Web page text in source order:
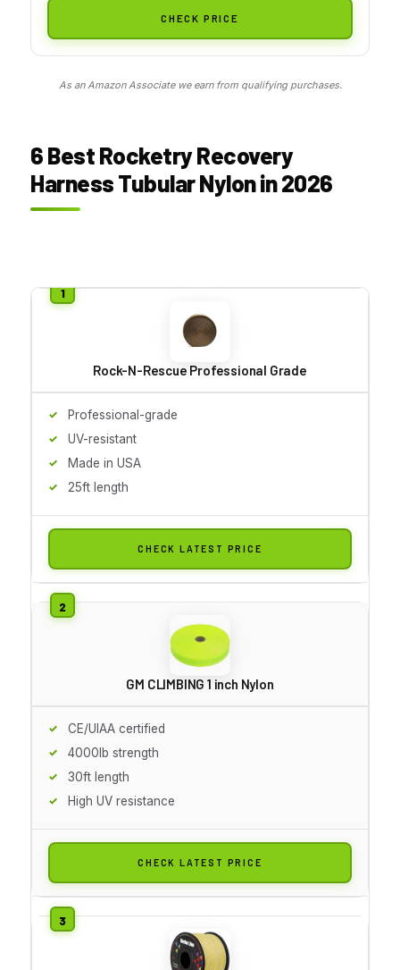
CHECK PRICE
As an Amazon Associate we earn from qualifying purchases.
6 Best Rocketry Recovery
Harness Tubular Nylon in 2026
Rock-N-Rescue Professional Grade
Professional-grade
UV-resistant
Made in USA
25ft length
CHECK LATEST PRICE
GM CLIMBING 1 inch Nylon
CE/UIAA certified
4000lb strength
30ft length
High UV resistance
CHECK LATEST PRICE